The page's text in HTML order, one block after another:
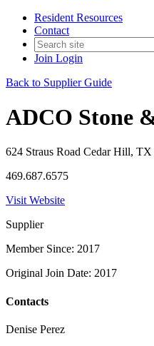
Resident Resources
Contact
Join Login
Back to Supplier Guide
ADCO Stone
624 Straus Road Cedar Hill, TX
469.687.6575
Visit Website
Supplier
Member Since: 2017
Original Join Date: 2017
Contacts
Denise Perez